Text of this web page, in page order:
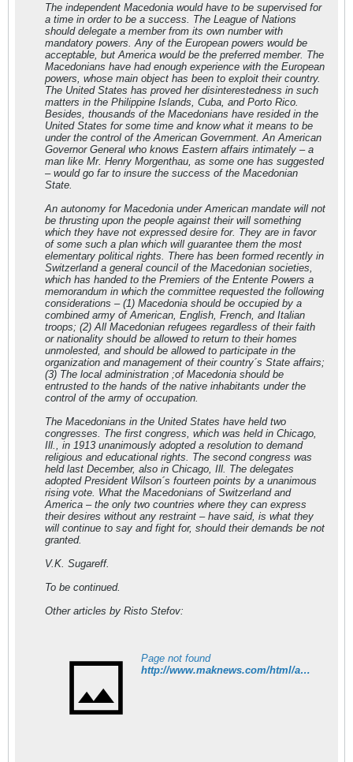
The independent Macedonia would have to be supervised for
a time in order to be a success. The League of Nations
should delegate a member from its own number with
mandatory powers. Any of the European powers would be
acceptable, but America would be the preferred member. The
Macedonians have had enough experience with the European
powers, whose main object has been to exploit their country.
The United States has proved her disinterestedness in such
matters in the Philippine Islands, Cuba, and Porto Rico.
Besides, thousands of the Macedonians have resided in the
United States for some time and know what it means to be
under the control of the American Government. An American
Governor General who knows Eastern affairs intimately – a
man like Mr. Henry Morgenthau, as some one has suggested
– would go far to insure the success of the Macedonian
State.
An autonomy for Macedonia under American mandate will not
be thrusting upon the people against their will something
which they have not expressed desire for. They are in favor
of some such a plan which will guarantee them the most
elementary political rights. There has been formed recently in
Switzerland a general council of the Macedonian societies,
which has handed to the Premiers of the Entente Powers a
memorandum in which the committee requested the following
considerations – (1) Macedonia should be occupied by a
combined army of American, English, French, and Italian
troops; (2) All Macedonian refugees regardless of their faith
or nationality should be allowed to return to their homes
unmolested, and should be allowed to participate in the
organization and management of their country´s State affairs;
(3) The local administration ;of Macedonia should be
entrusted to the hands of the native inhabitants under the
control of the army of occupation.
The Macedonians in the United States have held two
congresses. The first congress, which was held in Chicago,
Ill., in 1913 unanimously adopted a resolution to demand
religious and educational rights. The second congress was
held last December, also in Chicago, Ill. The delegates
adopted President Wilson´s fourteen points by a unanimous
rising vote. What the Macedonians of Switzerland and
America – the only two countries where they can express
their desires without any restraint – have said, is what they
will continue to say and fight for, should their demands be not
granted.
V.K. Sugareff.
To be continued.
Other articles by Risto Stefov:
Page not found
http://www.maknews.com/html/articles.html#stefov